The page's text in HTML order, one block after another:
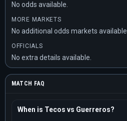
No odds available.
MORE MARKETS
No additional odds markets available.
OFFICIALS
No extra details available.
MATCH FAQ
When is Tecos vs Guerreros?